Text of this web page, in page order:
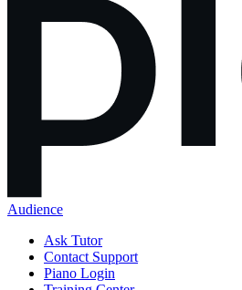
Audience
Ask Tutor
Contact Support
Piano Login